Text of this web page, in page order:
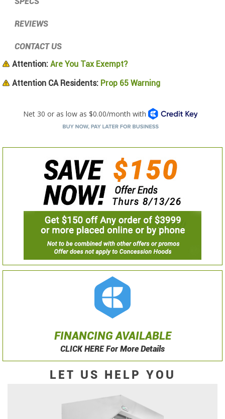
REVIEWS
CONTACT US
Attention: Are You Tax Exempt?
Attention CA Residents: Prop 65 Warning
FINANCING AVAILABLE
CLICK HERE For More Details
LET US HELP YOU